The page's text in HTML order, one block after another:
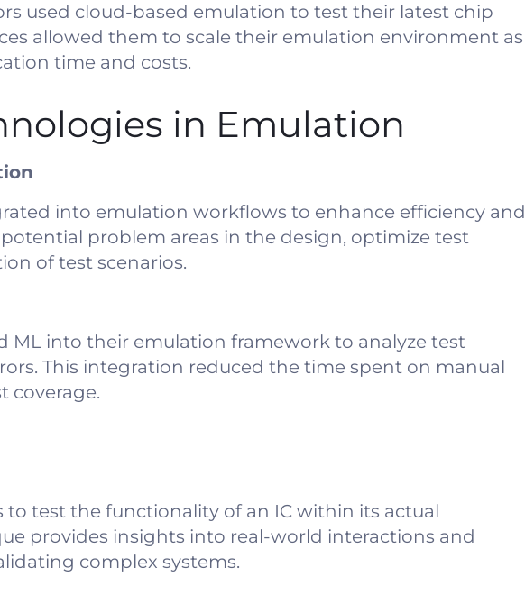
used cloud-based emulation to test their latest chip
allowed them to scale their emulation environment as
time and costs.
in Emulation
into emulation workflows to enhance efficiency and
problem areas in the design, optimize test
of test scenarios.
ML into their emulation framework to analyze test
This integration reduced the time spent on manual
coverage.
test the functionality of an IC within its actual
provides insights into real-world interactions and
complex systems.